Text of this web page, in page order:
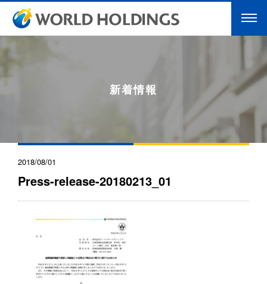
新着情報
2018/08/01
Press-release-20180213_01